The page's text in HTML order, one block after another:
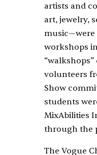
artists and
art, jewelry,
music—were
workshops
volunteers
Show
students
MixAbilities
through the
The Vogue